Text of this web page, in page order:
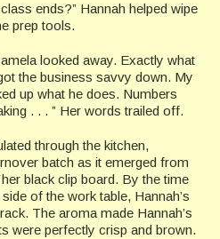
ends?” Hannah helped wipe
prep tools.
looked away. Exactly what
the business savvy down. My
up what he does. Numbers
. . . ” Her words trailed off.
through the kitchen,
batch as it emerged from
black clip board. By the time
of the work table, Hannah’s
The aroma made Hannah’s
were perfectly crisp and brown.